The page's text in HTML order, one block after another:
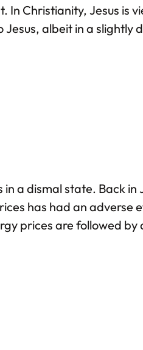
Christianity, Jesus is
albeit in a slightly
a dismal state. Back in
has had an adverse
prices are followed